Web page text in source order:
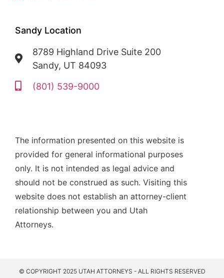
Sandy Location
8789 Highland Drive Suite 200
Sandy, UT 84093
(801) 539-9000
The information presented on this website is
provided for general informational purposes
only. It is not intended as legal advice and
should not be construed as such. Visiting this
website does not establish an attorney-client
relationship between you and Utah
Attorneys.
© COPYRIGHT 2025 UTAH ATTORNEYS - ALL RIGHTS RESERVED